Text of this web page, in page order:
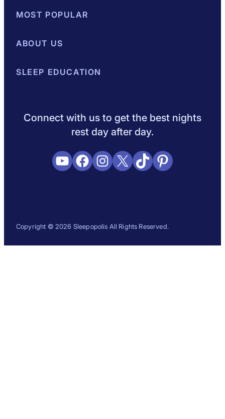
MOST POPULAR
Best Mattresses of 2026
ABOUT US
About SleepopolisMeet the Experts
SLEEP EDUCATION
Connect with us to get the best nights
rest day after day.
YouTube
Facebook
Instagram
X TikTokPinterest
Copyright © 2026 Sleepopolis All Rights Reserved.